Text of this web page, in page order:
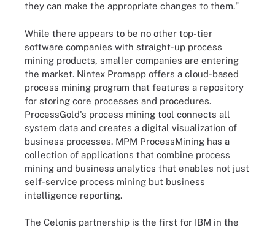
they can make the appropriate changes to them."
While there appears to be no other top-tier
software companies with straight-up process
mining products, smaller companies are entering
the market. Nintex Promapp offers a cloud-based
process mining program that features a repository
for storing core processes and procedures.
ProcessGold's process mining tool connects all
system data and creates a digital visualization of
business processes. MPM ProcessMining has a
collection of applications that combine process
mining and business analytics that enables not just
self-service process mining but business
intelligence reporting.
The Celonis partnership is the first for IBM in the